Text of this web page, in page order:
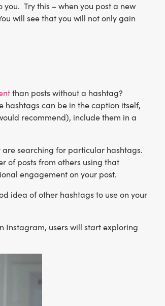
Try this – when you post a new
will see that you will not only gain
than posts without a hashtag?
can be in the caption itself,
recommend), include them in a
searching for particular hashtags.
of posts from others using that
engagement on your post.
idea of other hashtags to use on your
Instagram, users will start exploring